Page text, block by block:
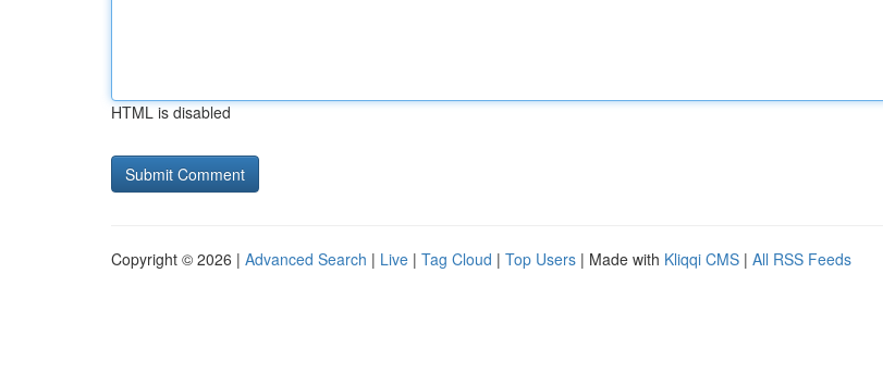
HTML is disabled
Copyright © 2026 | Advanced Search | Live | Tag Cloud | Top Users | Made with Kliqqi CMS | All RSS Feeds